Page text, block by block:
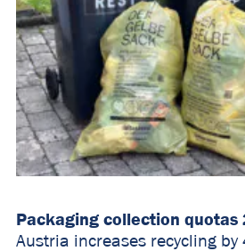
Packaging collection quotas
Austria increases recycling by